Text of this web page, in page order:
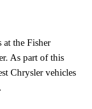
the Fisher
As part of this
Chrysler vehicles